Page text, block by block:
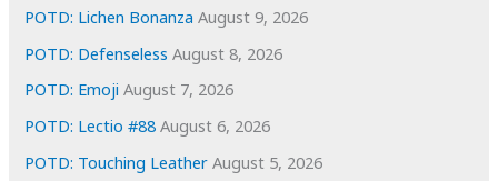
e
s
POTD: Lichen Bonanza August 9, 2026
POTD: Defenseless August 8, 2026
POTD: Emoji August 7, 2026
POTD: Lectio #88 August 6, 2026
POTD: Touching Leather August 5, 2026